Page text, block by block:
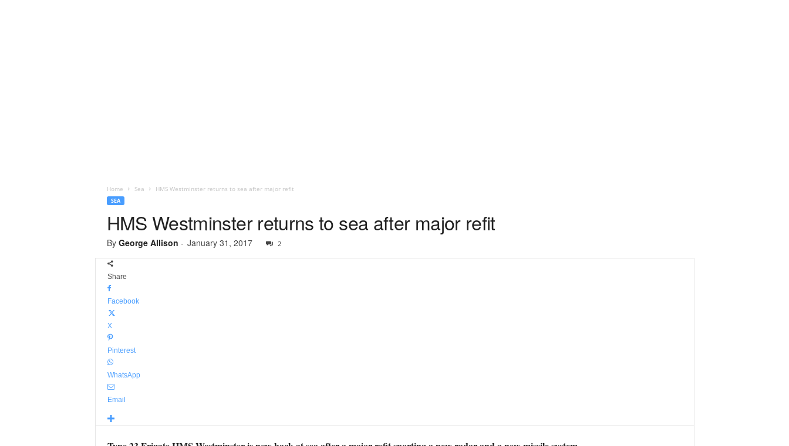
Home Sea HMS Westminster returns to sea after major refit
SEA
HMS Westminster returns to sea after major refit
By George Allison - January 31, 2017 2
Share
Facebook
X
Pinterest
WhatsApp
Email